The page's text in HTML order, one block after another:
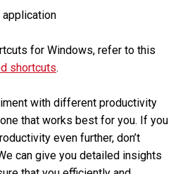
for Windows, refer to this
shortcuts.
with different productivity
that works best for you. If you
even further, don’t
can give you detailed insights